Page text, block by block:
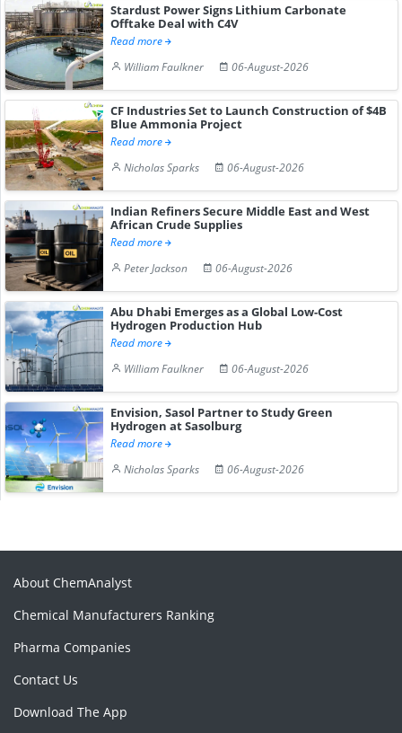
Stardust Power Signs Lithium Carbonate
Offtake Deal with C4V
Read more
William Faulkner
06-August-2026
CF Industries Set to Launch Construction of $4B
Blue Ammonia Project
Read more
Nicholas Sparks
06-August-2026
Indian Refiners Secure Middle East and West
African Crude Supplies
Read more
Peter Jackson
06-August-2026
Abu Dhabi Emerges as a Global Low-Cost
Hydrogen Production Hub
Read more
William Faulkner
06-August-2026
Envision, Sasol Partner to Study Green
Hydrogen at Sasolburg
Read more
Nicholas Sparks
06-August-2026
About ChemAnalyst
Chemical Manufacturers Ranking
Pharma Companies
Contact Us
Download The App